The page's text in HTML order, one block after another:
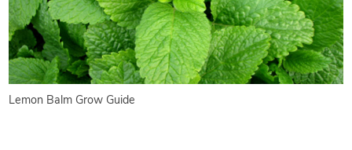
Lemon Balm Grow Guide